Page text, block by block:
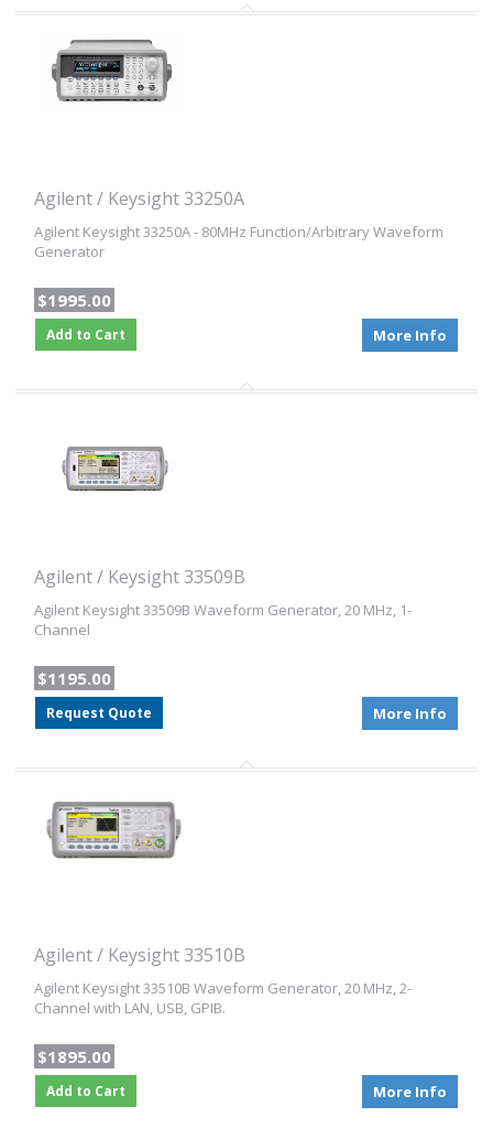
Agilent / Keysight 33250A
Agilent Keysight 33250A - 80MHz Function/Arbitrary Waveform
Generator
$1995.00
Add to Cart More Info
Agilent / Keysight 33509B
Agilent Keysight 33509B Waveform Generator, 20 MHz, 1-
Channel
$1195.00
Request Quote More Info
Agilent / Keysight 33510B
Agilent Keysight 33510B Waveform Generator, 20 MHz, 2-
Channel with LAN, USB, GPIB.
$1895.00
Add to Cart More Info